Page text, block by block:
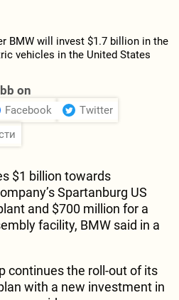
on
Facebook
Twitter
$1 billion towards
Spartanburg US
and $700 million for a
facility, BMW said in a
continues the roll-out of its
with a new investment in